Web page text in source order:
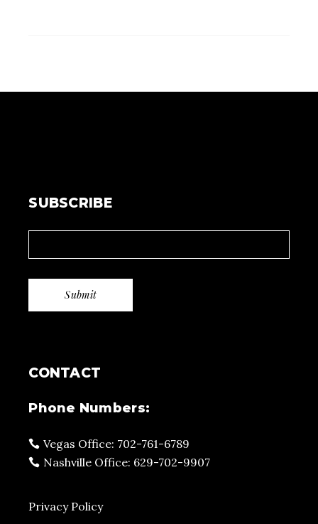
SUBSCRIBE
CONTACT
Phone Numbers:
Vegas Office: 702-761-6789
Nashville Office: 629-702-9907
Privacy Policy